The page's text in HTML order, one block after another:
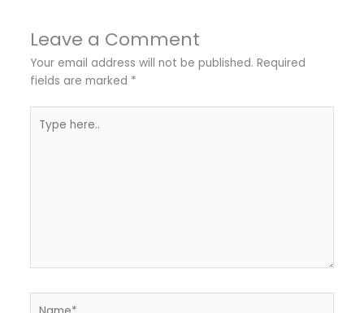
Leave a Comment
Your email address will not be published. Required
fields are marked *
here..